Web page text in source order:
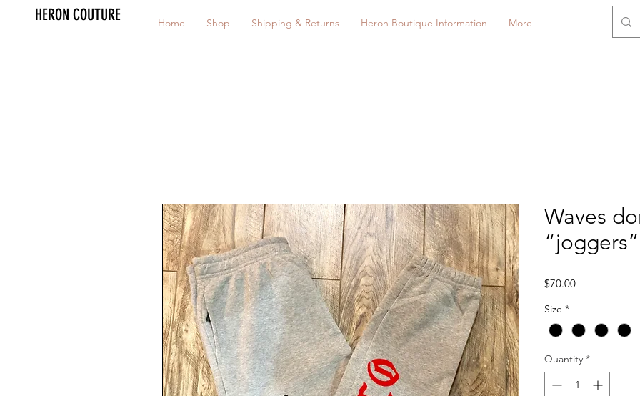
HERON COUTURE Home Shop Shipping & Returns Heron Boutique Information More
Waves
“joggers”
$70.00Price
Size *
Quantity *